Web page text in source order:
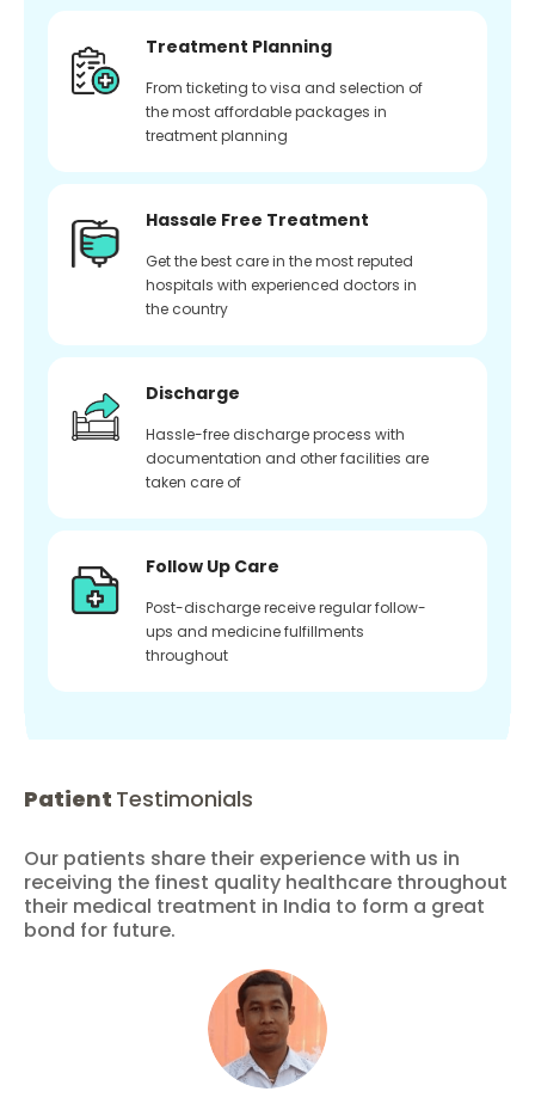
Treatment Planning
From ticketing to visa and selection of
the most affordable packages in
treatment planning
Hassale Free Treatment
Get the best care in the most reputed
hospitals with experienced doctors in
the country
Discharge
Hassle-free discharge process with
documentation and other facilities are
taken care of
Follow Up Care
Post-discharge receive regular follow-
ups and medicine fulfillments
throughout
Patient Testimonials
Our patients share their experience with us in
receiving the finest quality healthcare throughout
their medical treatment in India to form a great
bond for future.